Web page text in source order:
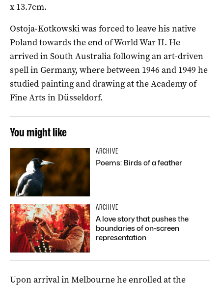
x 13.7cm.
Ostoja-Kotkowski was forced to leave his native
Poland towards the end of World War II. He
arrived in South Australia following an art-driven
spell in Germany, where between 1946 and 1949 he
studied painting and drawing at the Academy of
Fine Arts in Düsseldorf.
You might like
ARCHIVE
Poems: Birds of a feather
ARCHIVE
A love story that pushes the
boundaries of on-screen
representation
Upon arrival in Melbourne he enrolled at the